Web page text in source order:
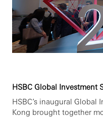
***Issued By HSBC
HSBC Global Investment
HSBC’s inaugural
Kong brought together